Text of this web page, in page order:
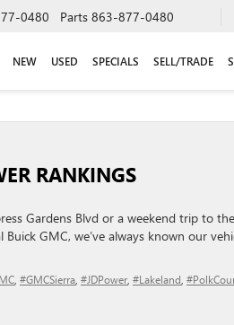
0480 Parts 863-877-0480
NEW USED SPECIALS SELL/TRADE
RANKINGS
Gardens Blvd or a weekend trip to the
GMC, we’ve always known our
#GMCSierra #JDPower #Lakeland